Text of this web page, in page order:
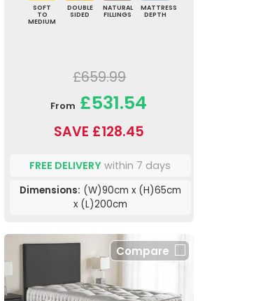
SOFT
TO
MEDIUM
DOUBLE
SIDED
NATURAL
FILLINGS
MATTRESS
DEPTH
£659.99
From £531.54
SAVE £128.45
FREE DELIVERY within 7 days
Dimensions: (W)90cm x (H)65cm
x (L)200cm
Compare